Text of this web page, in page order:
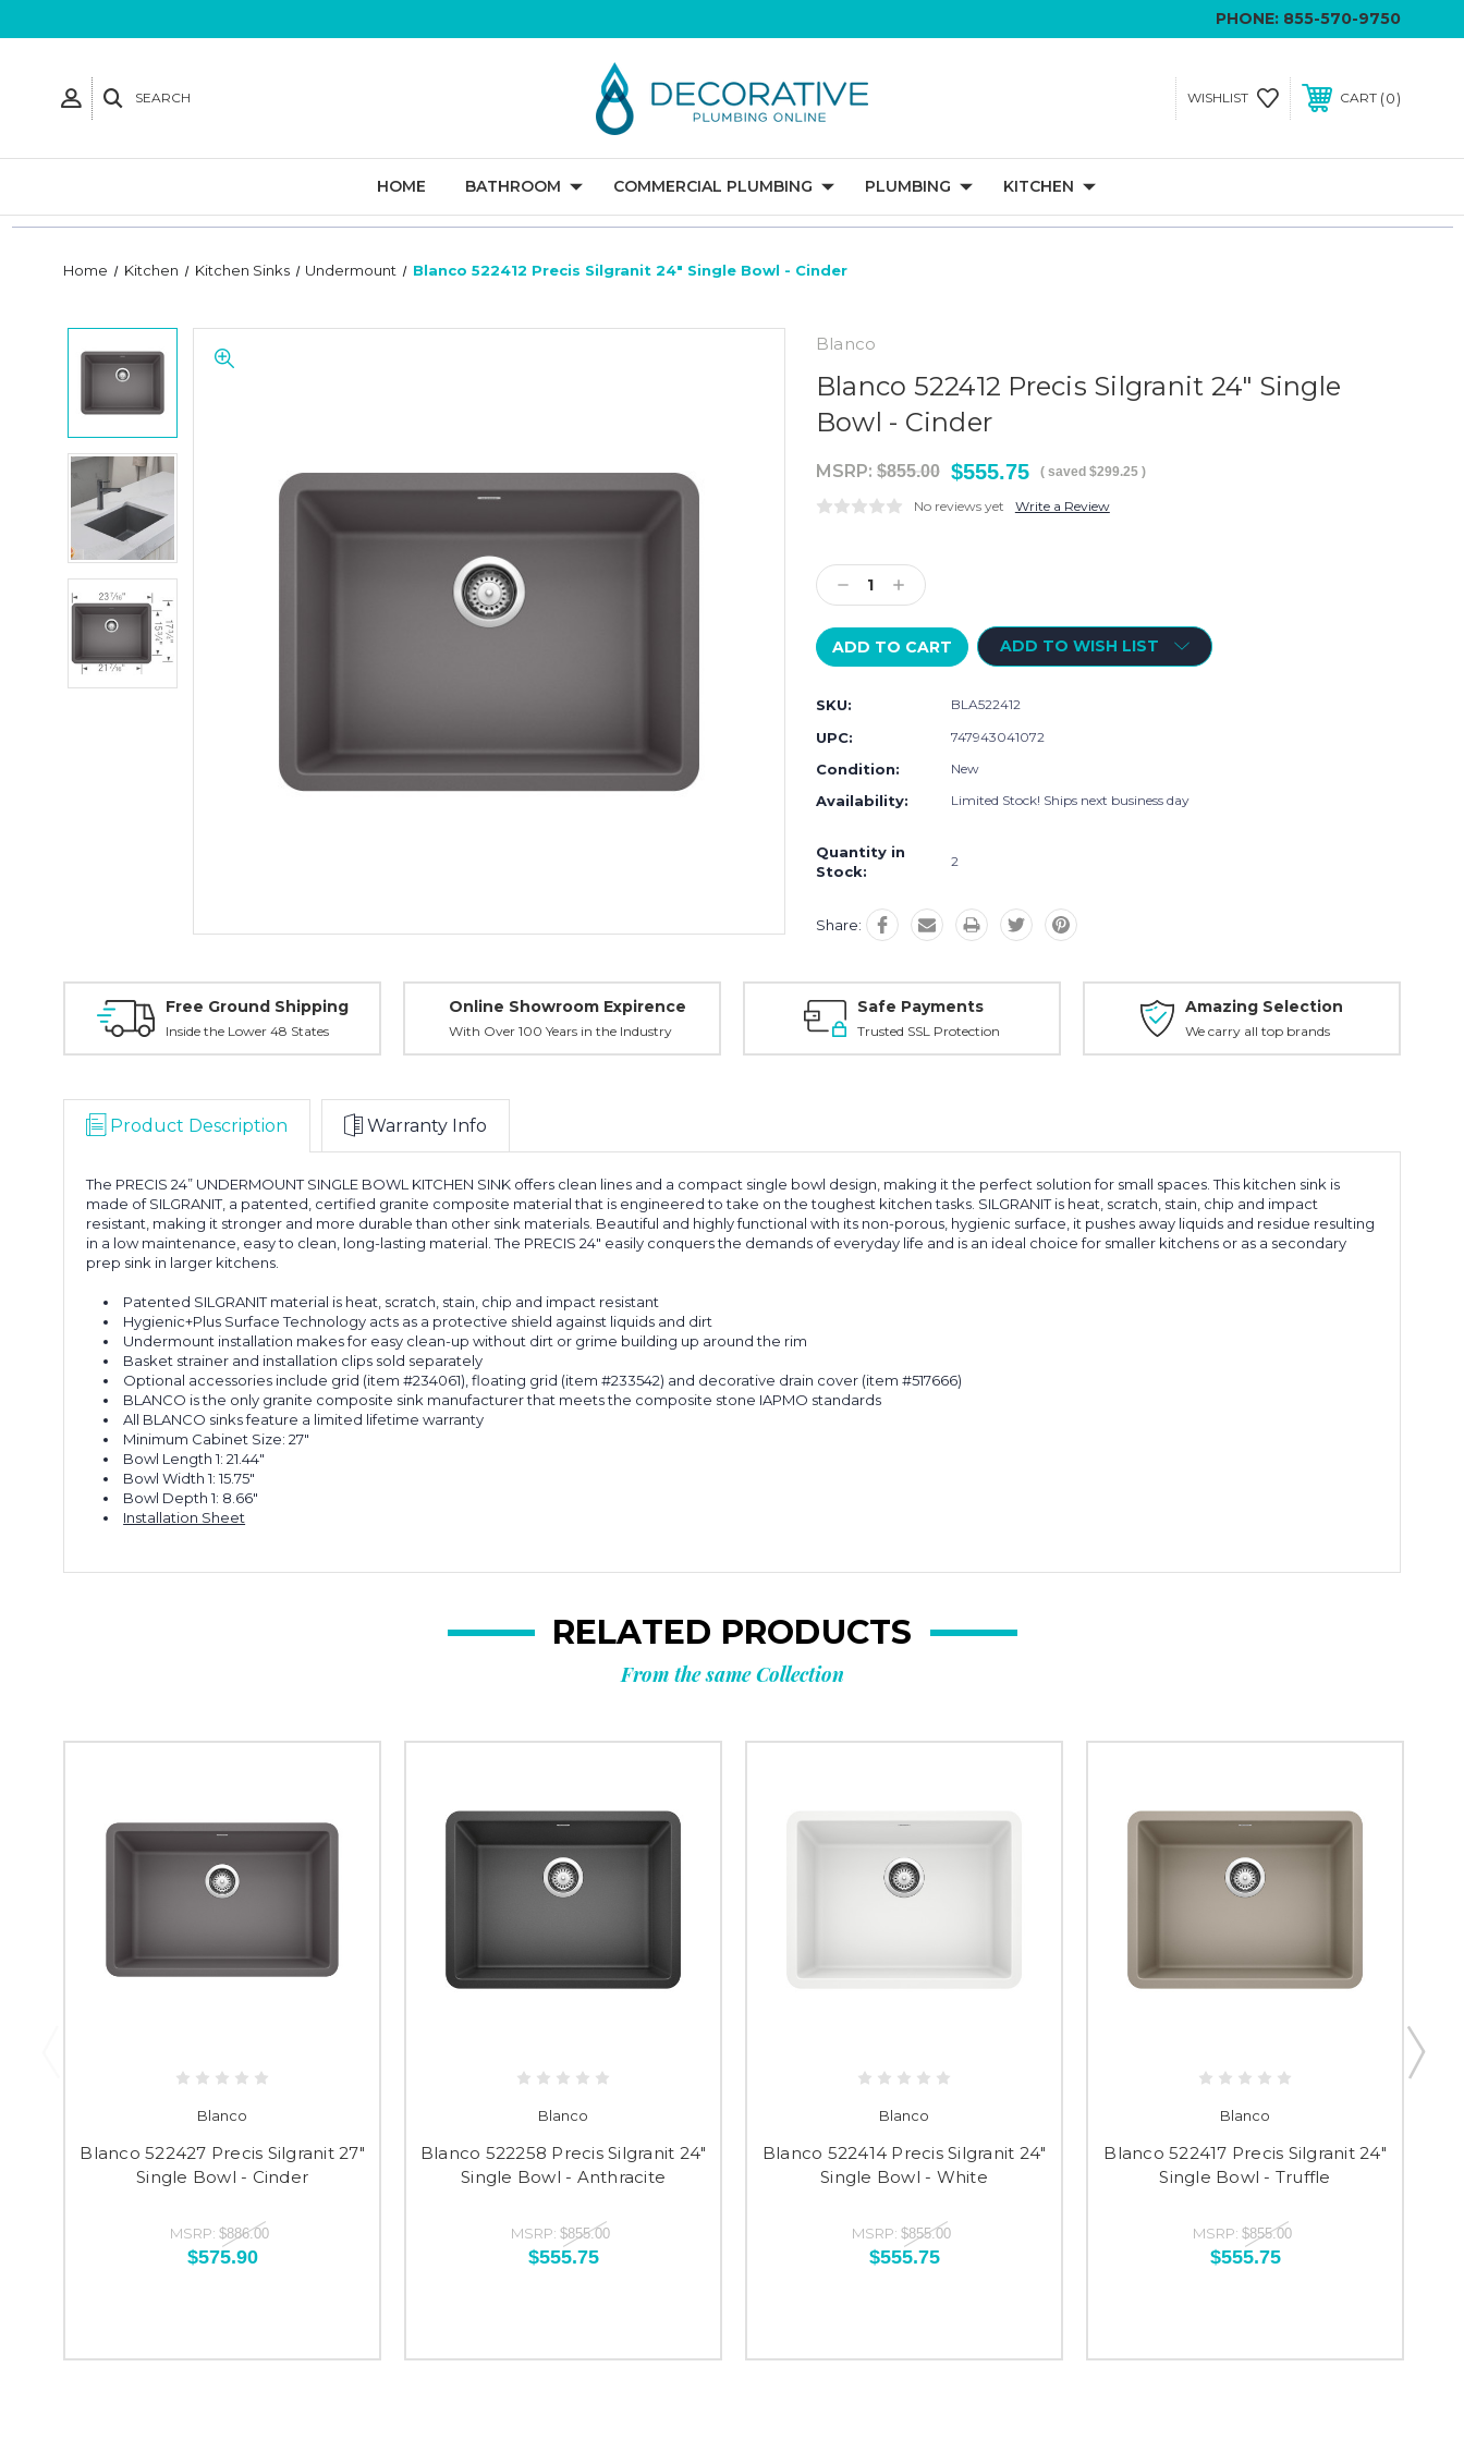
PHONE: 855-570-9750
SEARCH WISHLIST CART 0
HOME BATHROOM COMMERCIAL PLUMBING PLUMBING KITCHEN
Home Kitchen Kitchen Sinks Undermount Blanco 522412 Precis Silgranit 24" Single Bowl - Cinder
Blanco
Blanco 522412 Precis Silgranit 24" Single
Bowl - Cinder
MSRP: $855.00 $555.75 ( saved $299.25 )
No reviews yet Write a Review
Stock:
Decrease
Quantity:
Increase
Quantity:
ADD TO WISH LIST
SKU: BLA522412
UPC: 747943041072
Condition: New
Availability: Limited Stock! Ships next business day
Quantity in
Stock:
2
Share:
Free Ground Shipping
Inside the Lower 48 States
Online Showroom Expirence
With Over 100 Years in the Industry
Safe Payments
Trusted SSL Protection
Amazing Selection
We carry all top brands
Product Description Warranty Info
The PRECIS 24” UNDERMOUNT SINGLE BOWL KITCHEN SINK offers clean lines and a compact single bowl design, making it the perfect solution for small spaces. This kitchen sink is
made of SILGRANIT, a patented, certified granite composite material that is engineered to take on the toughest kitchen tasks. SILGRANIT is heat, scratch, stain, chip and impact
resistant, making it stronger and more durable than other sink materials. Beautiful and highly functional with its non-porous, hygienic surface, it pushes away liquids and residue resulting
in a low maintenance, easy to clean, long-lasting material. The PRECIS 24" easily conquers the demands of everyday life and is an ideal choice for smaller kitchens or as a secondary
prep sink in larger kitchens.
Patented SILGRANIT material is heat, scratch, stain, chip and impact resistant
Hygienic+Plus Surface Technology acts as a protective shield against liquids and dirt
Undermount installation makes for easy clean-up without dirt or grime building up around the rim
Basket strainer and installation clips sold separately
Optional accessories include grid (item #234061), floating grid (item #233542) and decorative drain cover (item #517666)
BLANCO is the only granite composite sink manufacturer that meets the composite stone IAPMO standards
All BLANCO sinks feature a limited lifetime warranty
Minimum Cabinet Size: 27"
Bowl Length 1: 21.44"
Bowl Width 1: 15.75"
Bowl Depth 1: 8.66"
Installation Sheet
RELATED PRODUCTS
From the same Collection
Blanco
Blanco 522427 Precis Silgranit 27"
Single Bowl - Cinder
MSRP: $886.00
$575.90
Blanco
Blanco 522258 Precis Silgranit 24"
Single Bowl - Anthracite
MSRP: $855.00
$555.75
Blanco
Blanco 522414 Precis Silgranit 24"
Single Bowl - White
MSRP: $855.00
$555.75
Blanco
Blanco 522417 Precis Silgranit 24"
Single Bowl - Truffle
MSRP: $855.00
$555.75